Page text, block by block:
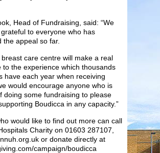
Head of Fundraising, said: “We
to everyone who has
the appeal so far.
breast care centre will make a real
to the experience which thousands
have each year when receiving
would encourage anyone who is
doing some fundraising to please
Boudicca in any capacity.”
would like to find out more can call
Charity on 01603 287107,
or donate directly at
campaign/boudicca